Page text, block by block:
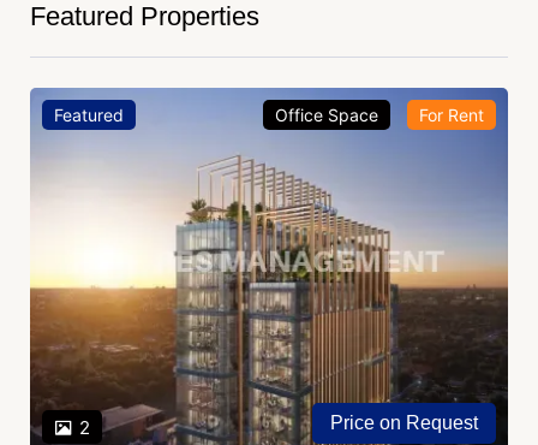
Featured Properties
Featured
2
Office Space For Rent
Price on Request